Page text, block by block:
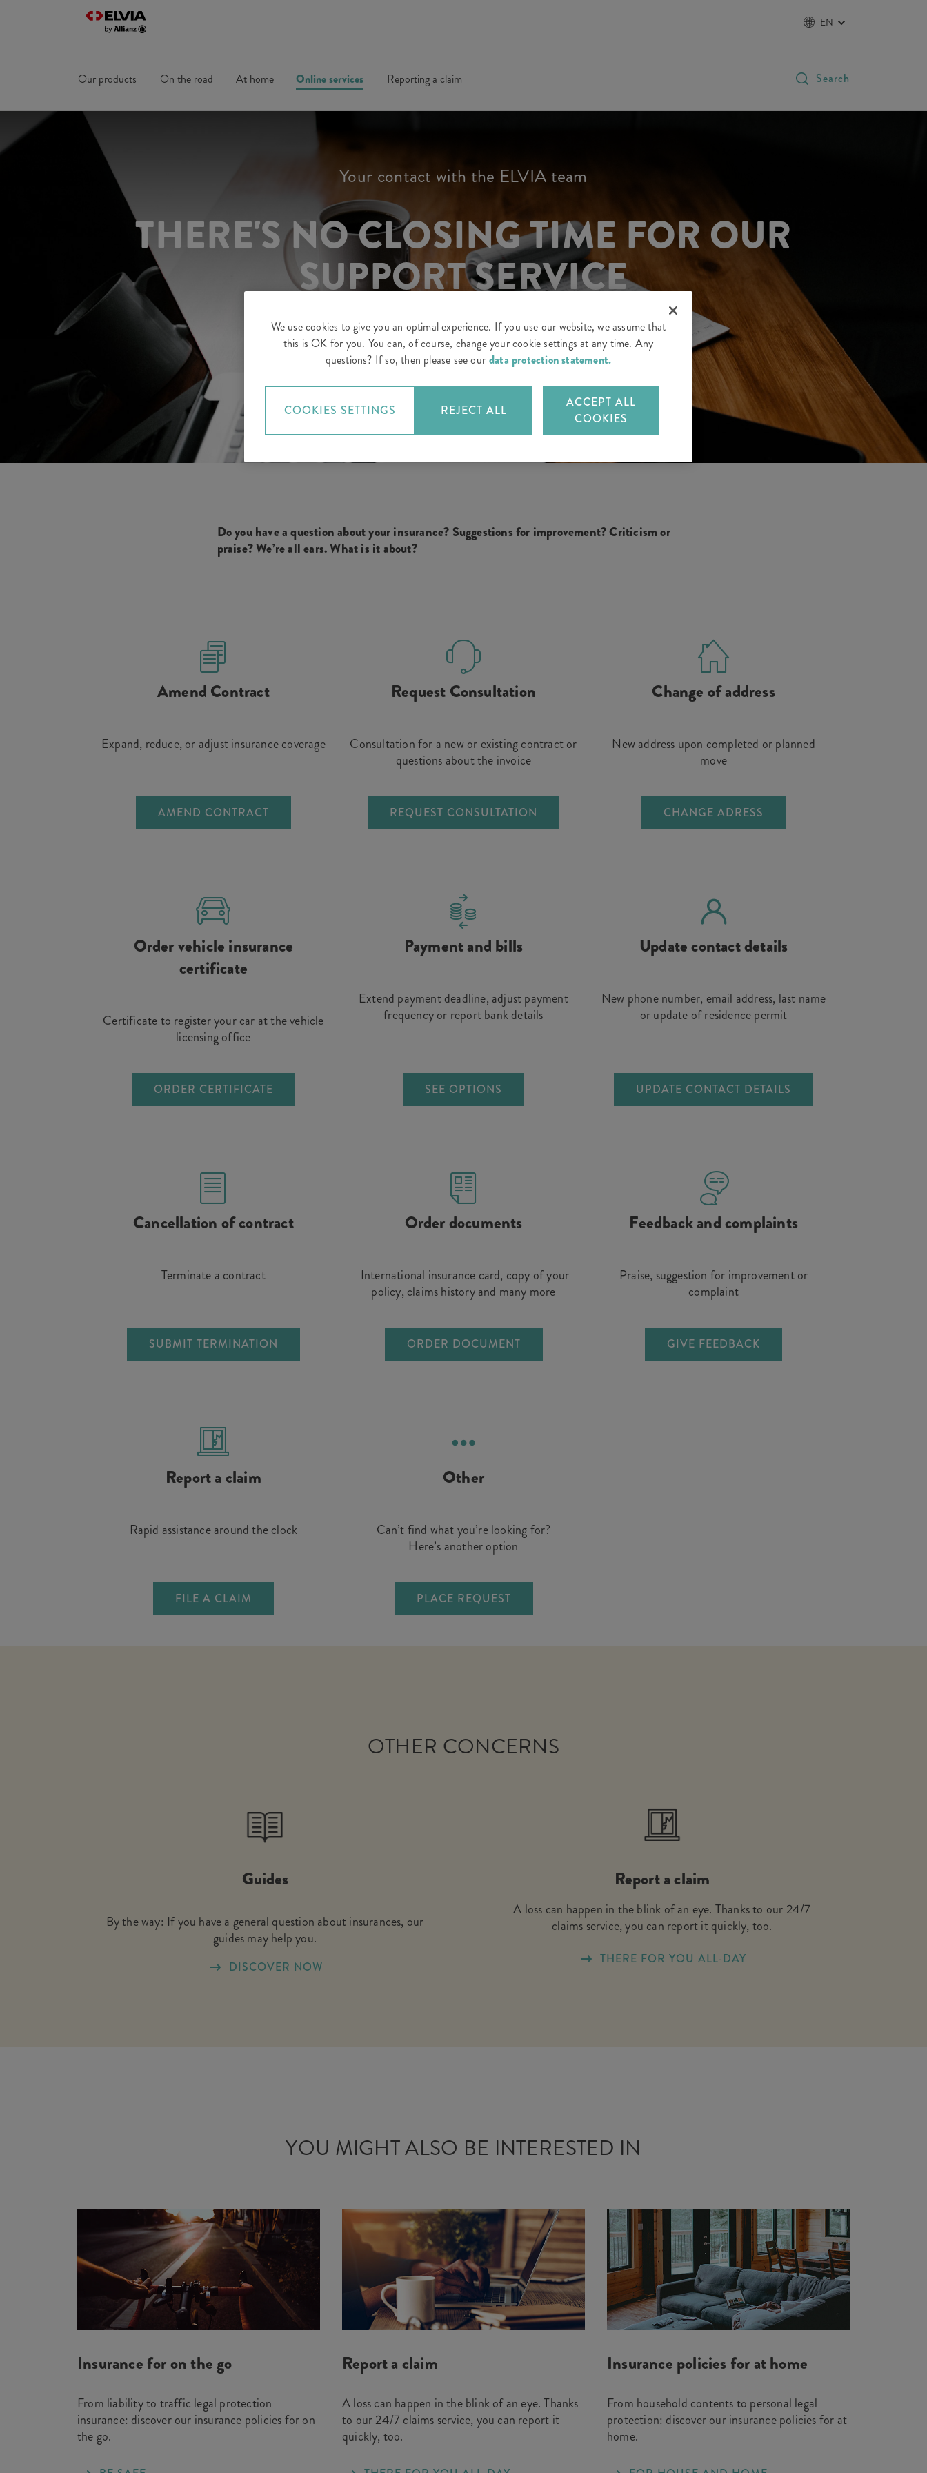
EN
Our products On the road At home Online services Reporting a claim Search
Your contact with the ELVIA team
THERE'S NO CLOSING TIME FOR OUR
SUPPORT SERVICE
Do you have a question about your insurance? Suggestions for improvement? Criticism or
praise?We’re all ears. What is it about?
Amend Contract
Expand, reduce, or adjust insurance coverage
AMEND CONTRACT
Request Consultation
Consultation for a new or existing contract or
questions about the invoice
REQUEST CONSULTATION
Change of address
New address upon completed or planned
move
CHANGE ADRESS
Order vehicle insurance
certificate
Certificate to register your car at the vehicle
licensing office
ORDER CERTIFICATE
Payment and bills
Extend payment deadline, adjust payment
frequency or report bank details
SEE OPTIONS
Update contact details
New phone number, email address, last name
or update of residence permit
UPDATE CONTACT DETAILS
Cancellation of contract
Terminate a contract
SUBMIT TERMINATION
Order documents
International insurance card, copy of your
policy, claims history and many more
ORDER DOCUMENT
Feedback and complaints
Praise, suggestion for improvement or
complaint
GIVE FEEDBACK
Report a claim
Rapid assistance around the clock
FILE A CLAIM
Other
Can’t find what you’re looking for?
Here’s another option
PLACE REQUEST
OTHER CONCERNS
Guides
By the way: If you have a general question about insurances, our
guides may help you.
DISCOVER NOW
Report a claim
A loss can happen in the blink of an eye. Thanks to our 24/7
claims service, you can report it quickly, too.
THERE FOR YOU ALL-DAY
YOU MIGHT ALSO BE INTERESTED IN
Insurance for on the go
From liability to traffic legal protection
insurance: discover our insurance policies for on
the go.
Report a claim
A loss can happen in the blink of an eye. Thanks
to our 24/7 claims service, you can report it
quickly, too.
Insurance policies for at home
From household contents to personal legal
protection: discover our insurance policies for at
home.
We use cookies to give you an optimal experience. If you use our website, we assume that
this is OK for you. You can, of course, change your cookie settings at any time. Any
questions? If so, then please see our data protection statement.
REJECT ALL
ACCEPT ALL
COOKIES
COOKIES SETTINGS